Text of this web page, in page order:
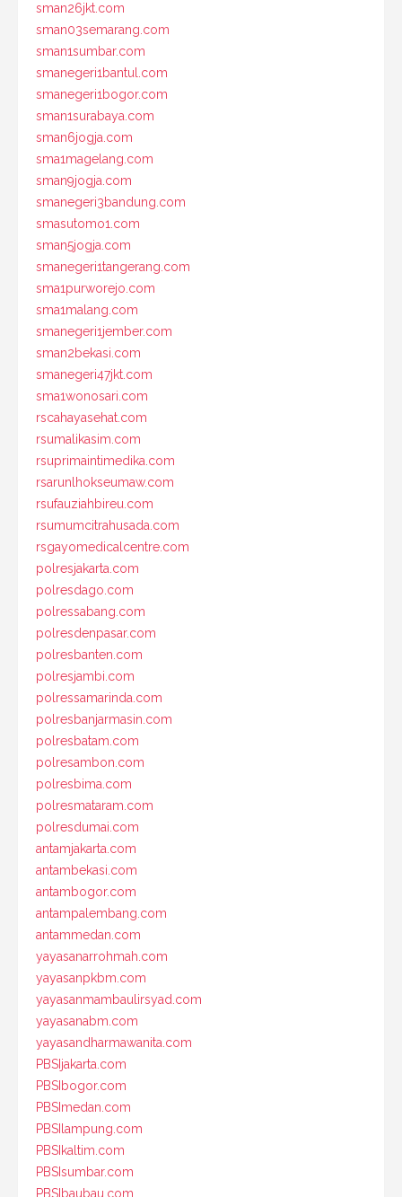
sman26jkt.com
sman03semarang.com
sman1sumbar.com
smanegeri1bantul.com
smanegeri1bogor.com
sman1surabaya.com
sman6jogja.com
sma1magelang.com
sman9jogja.com
smanegeri3bandung.com
smasutomo1.com
sman5jogja.com
smanegeri1tangerang.com
sma1purworejo.com
sma1malang.com
smanegeri1jember.com
sman2bekasi.com
smanegeri47jkt.com
sma1wonosari.com
rscahayasehat.com
rsumalikasim.com
rsuprimaintimedika.com
rsarunlhokseumaw.com
rsufauziahbireu.com
rsumumcitrahusada.com
rsgayomedicalcentre.com
polresjakarta.com
polresdago.com
polressabang.com
polresdenpasar.com
polresbanten.com
polresjambi.com
polressamarinda.com
polresbanjarmasin.com
polresbatam.com
polresambon.com
polresbima.com
polresmataram.com
polresdumai.com
antamjakarta.com
antambekasi.com
antambogor.com
antampalembang.com
antammedan.com
yayasanarrohmah.com
yayasanpkbm.com
yayasanmambaulirsyad.com
yayasanabm.com
yayasandharmawanita.com
PBSIjakarta.com
PBSIbogor.com
PBSImedan.com
PBSIlampung.com
PBSIkaltim.com
PBSIsumbar.com
PBSIbaubau.com